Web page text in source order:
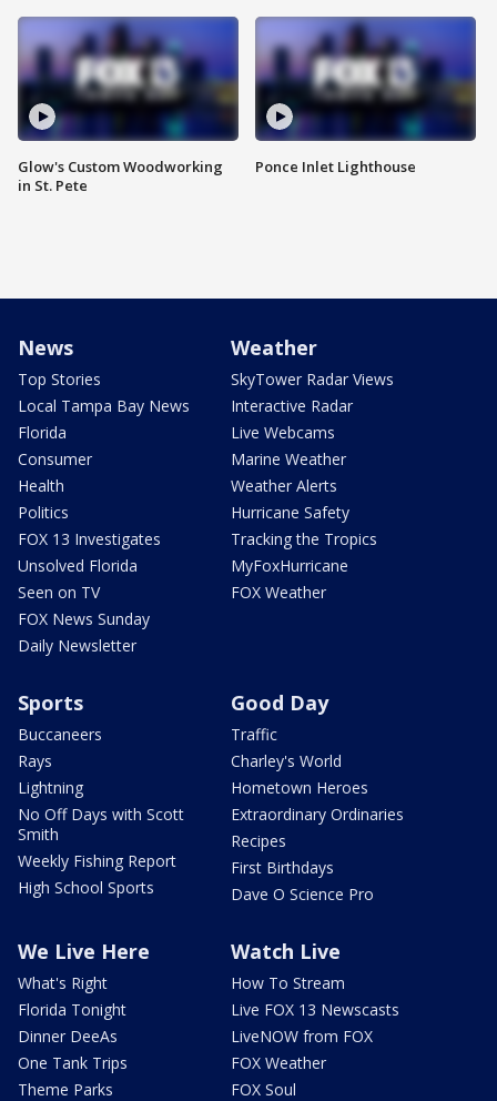
Glow's Custom Woodworking
in St. Pete
Ponce Inlet Lighthouse
News
Top Stories
Local Tampa Bay News
Florida
Consumer
Health
Politics
FOX 13 Investigates
Unsolved Florida
Seen on TV
FOX News Sunday
Daily Newsletter
Weather
SkyTower Radar Views
Interactive Radar
Live Webcams
Marine Weather
Weather Alerts
Hurricane Safety
Tracking the Tropics
MyFoxHurricane
FOX Weather
Sports
Buccaneers
Rays
Lightning
No Off Days with Scott
Smith
Weekly Fishing Report
High School Sports
Good Day
Traffic
Charley's World
Hometown Heroes
Extraordinary Ordinaries
Recipes
First Birthdays
Dave O Science Pro
We Live Here
What's Right
Florida Tonight
Dinner DeeAs
One Tank Trips
Theme Parks
Watch Live
How To Stream
Live FOX 13 Newscasts
LiveNOW from FOX
FOX Weather
FOX Soul